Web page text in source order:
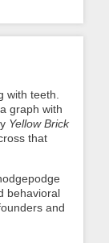
with teeth.
graph with
Yellow Brick
that
behavioral
and